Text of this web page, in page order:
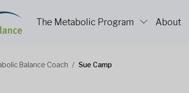
The Metabolic Program About
Balance Coach Sue Camp